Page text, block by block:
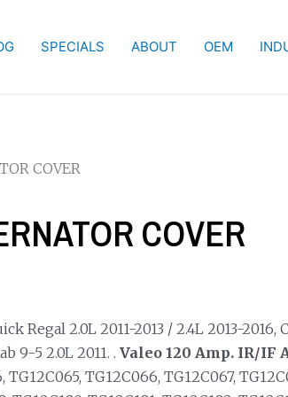
SPECIALS ABOUT OEM
COVER
COVER
Regal 2.0L 2011-2013 / 2.4L 2013-2016,
9-5 2.0L 2011. . Valeo 120 Amp. IR/IF
TG12C066, TG12C067,